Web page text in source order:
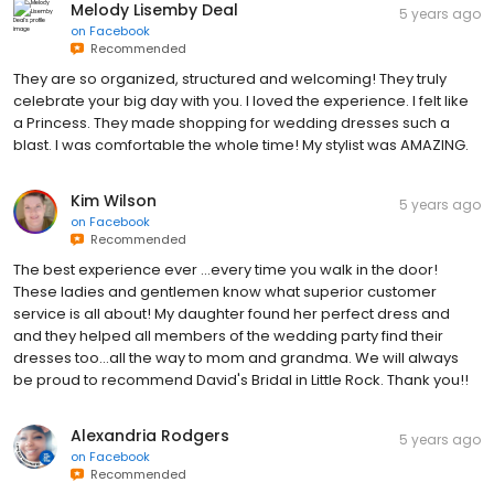
Melody Lisemby Deal
on Facebook
Recommended
5 years ago
They are so organized, structured and welcoming! They truly
celebrate your big day with you. I loved the experience. I felt like
a Princess. They made shopping for wedding dresses such a
blast. I was comfortable the whole time! My stylist was AMAZING.
Kim Wilson
on Facebook
Recommended
5 years ago
The best experience ever ...every time you walk in the door!
These ladies and gentlemen know what superior customer
service is all about! My daughter found her perfect dress and
and they helped all members of the wedding party find their
dresses too...all the way to mom and grandma. We will always
be proud to recommend David's Bridal in Little Rock. Thank you!!
Alexandria Rodgers
on Facebook
Recommended
5 years ago